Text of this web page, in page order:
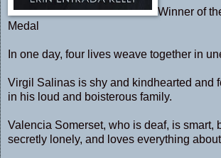
Winner of
Medal
In one day, four lives weave together in
Virgil Salinas is shy and kindhearted and
in his loud and boisterous family.
Valencia Somerset, who is deaf, is smart,
secretly lonely, and loves everything